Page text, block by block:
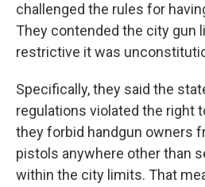
challenged the rules for
They contended the city gun
restrictive it was
Specifically, they said the
regulations violated the right
they forbid handgun owners
pistols anywhere other than
within the city limits. That